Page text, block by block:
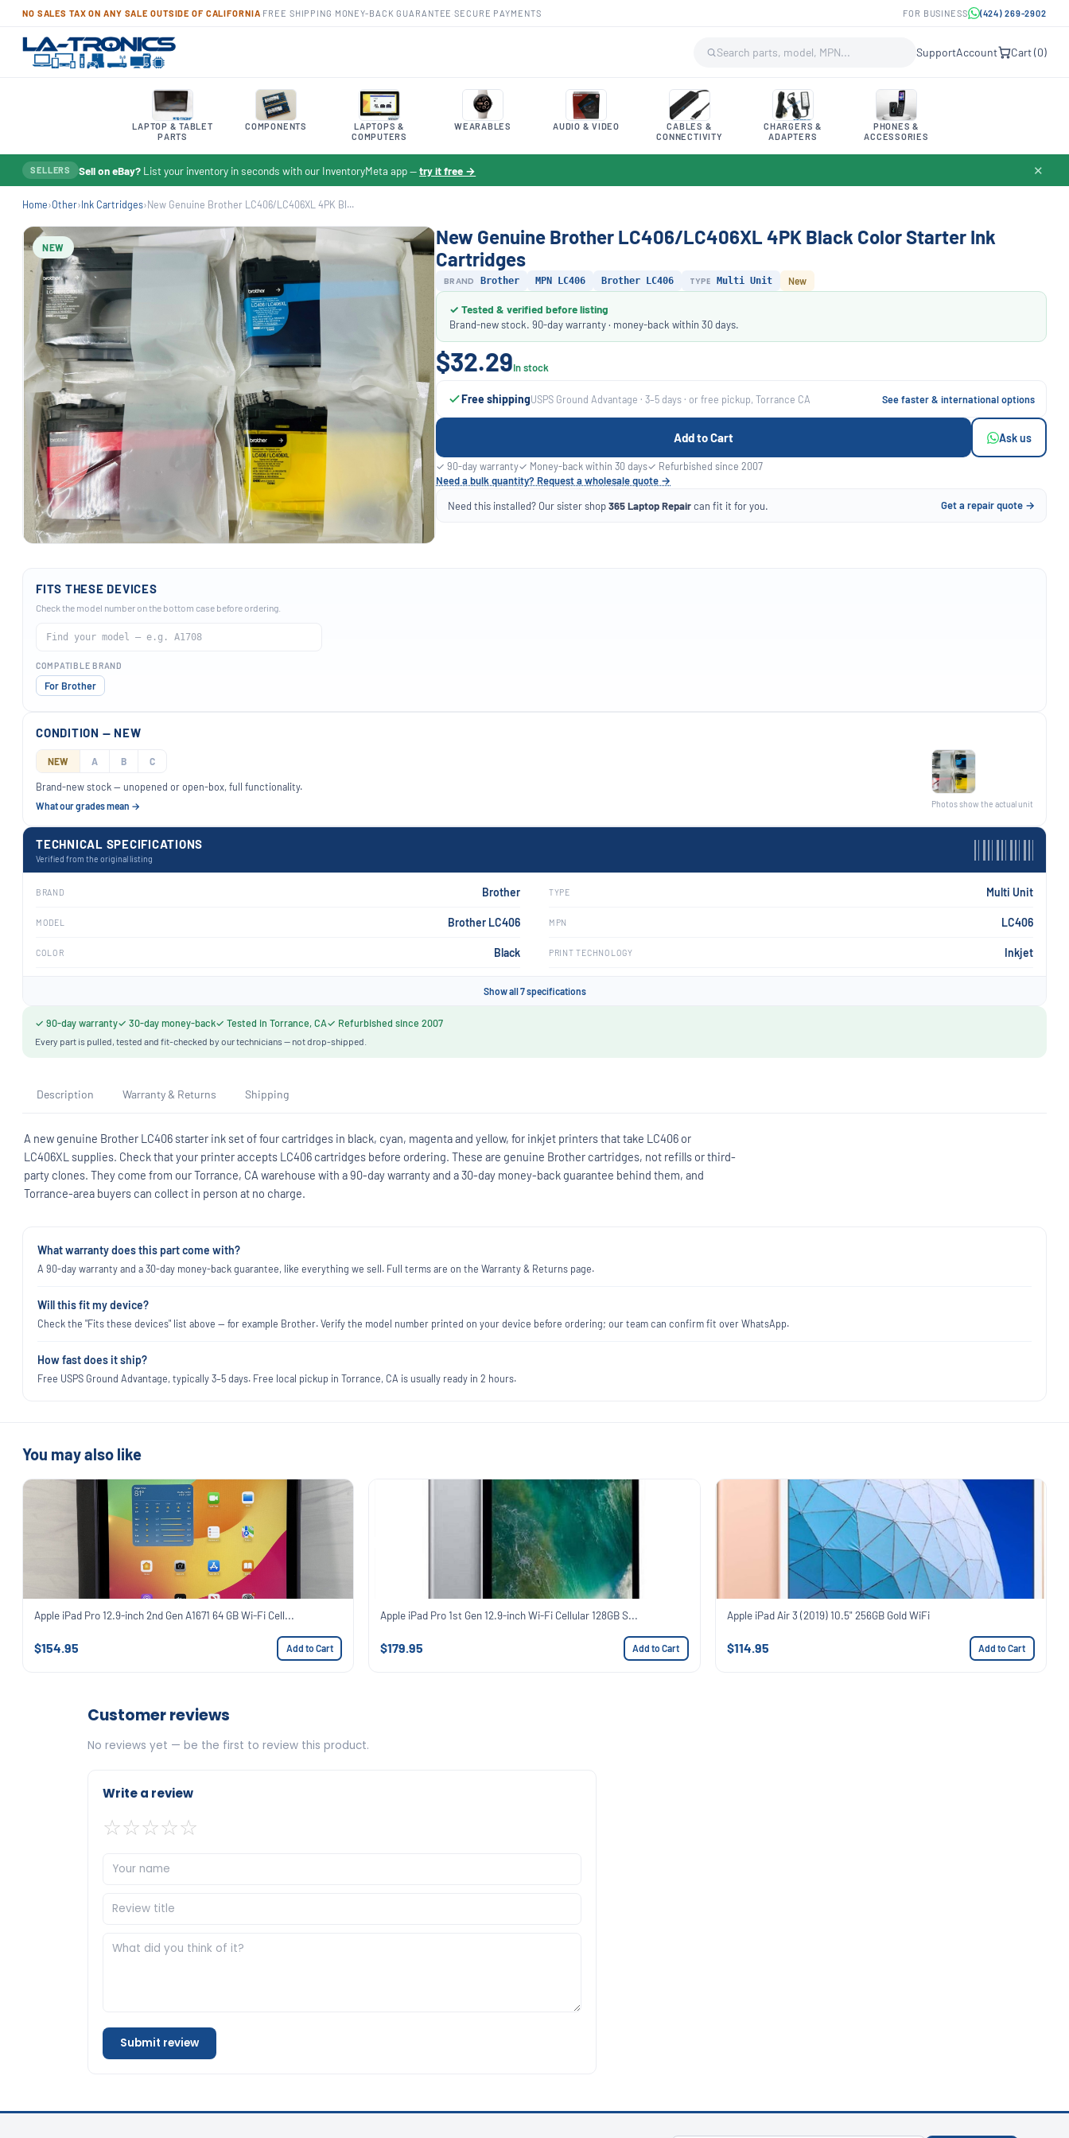
NO SALES TAX ON ANY SALE OUTSIDE OF CALIFORNIA FREE SHIPPING MONEY-BACK GUARANTEE ·SECURE PAYMENTS FOR BUSINESS (424) 269-2902
SupportAccount Cart (0)
LAPTOP & TABLET
PARTS
COMPONENTS
LAPTOPS &
COMPUTERS
WEARABLES AUDIO & VIDEO
CABLES &
CONNECTIVITY
CHARGERS &
ADAPTERS
PHONES &
ACCESSORIES
SELLERS Sell on eBay? List your inventory in seconds with our InventoryMeta app —try it free → ✕
Home›Other›Ink Cartridges›New Genuine Brother LC406/LC406XL 4PK Bl...
NEW
New Genuine Brother LC406/LC406XL 4PK Black Color Starter Ink
Cartridges
BRAND Brother MPN LC406 Brother LC406 TYPE Multi Unit New
✓ Tested & verified before listing
Brand-new stock. 90-day warranty · money-back within 30 days.
$32.29In stock
Free shippingUSPS Ground Advantage · 3–5 days · or free pickup, Torrance CA See faster & international options
Add to Cart Ask us
✓ 90-day warranty✓ Money-back within 30 days✓ Refurbished since 2007
Need a bulk quantity? Request a wholesale quote →
Need this installed? Our sister shop365 Laptop Repaircan fit it for you. Get a repair quote →
FITS THESE DEVICES
Check the model number on the bottom case before ordering.
COMPATIBLE BRAND
For Brother
TECHNICAL SPECIFICATIONS
Verified from the original listing
BRAND Brother TYPE Multi Unit
MODEL Brother LC406 MPN LC406
COLOR Black PRINT TECHNOLOGY Inkjet
Show all 7 specifications
CONDITION — NEW
NEW A B C
Brand-new stock — unopened or open-box, full functionality.
What our grades mean → Photos show the actual unit
✓ 90-day warranty✓ 30-day money-back✓ Tested in Torrance, CA✓ Refurbished since 2007
Every part is pulled, tested and fit-checked by our technicians — not drop-shipped.
Description Warranty & Returns Shipping
A new genuine Brother LC406 starter ink set of four cartridges in black, cyan, magenta and yellow, for inkjet printers that take LC406 or
LC406XL supplies. Check that your printer accepts LC406 cartridges before ordering. These are genuine Brother cartridges, not refills or third-
party clones. They come from our Torrance, CA warehouse with a 90-day warranty and a 30-day money-back guarantee behind them, and
Torrance-area buyers can collect in person at no charge.
What warranty does this part come with?
A 90-day warranty and a 30-day money-back guarantee, like everything we sell. Full terms are on the Warranty & Returns page.
Will this fit my device?
Check the "Fits these devices" list above — for example Brother. Verify the model number printed on your device before ordering; our team can confirm fit over WhatsApp.
How fast does it ship?
Free USPS Ground Advantage, typically 3–5 days. Free local pickup in Torrance, CA is usually ready in 2 hours.
You may also like
Apple iPad Pro 12.9-inch 2nd Gen A1671 64 GB Wi-Fi Cell...
$154.95 Add to Cart
Apple iPad Pro 1st Gen 12.9-inch Wi-Fi Cellular 128GB S...
$179.95 Add to Cart
Apple iPad Air 3 (2019) 10.5" 256GB Gold WiFi
$114.95 Add to Cart
Customer reviews
No reviews yet — be the first to review this product.
Write a review
☆☆☆☆☆
Submit review